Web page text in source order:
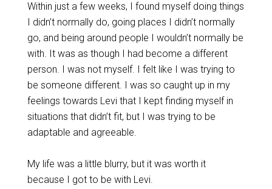
Within just a few weeks, I found myself doing things
I didn’t normally do, going places I didn’t normally
go, and being around people I wouldn’t normally be
with. It was as though I had become a different
person. I was not myself. I felt like I was trying to
be someone different. I was so caught up in my
feelings towards Levi that I kept finding myself in
situations that didn’t fit, but I was trying to be
adaptable and agreeable.
My life was a little blurry, but it was worth it
because I got to be with Levi.